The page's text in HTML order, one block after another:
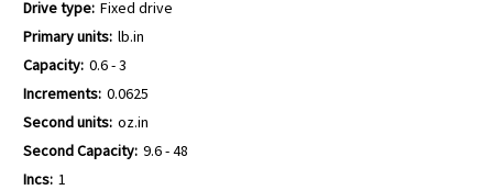
Drive type: Fixed drive
Primary units: lb.in
Capacity: 0.6 - 3
Increments: 0.0625
Second units: oz.in
Second Capacity: 9.6 - 48
Incs: 1